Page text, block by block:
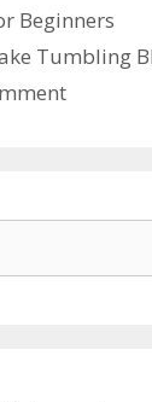
Beginners
Tumbling